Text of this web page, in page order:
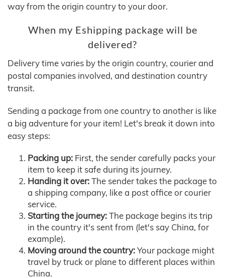
way from the origin country to your door.
When my Eshipping package will be
delivered?
Delivery time varies by the origin country, courier and
postal companies involved, and destination country
transit.
Sending a package from one country to another is like
a big adventure for your item! Let's break it down into
easy steps:
Packing up: First, the sender carefully packs your
item to keep it safe during its journey.
Handing it over:The sender takes the package to
a shipping company, like a post office or courier
service.
Starting the journey:The package begins its trip
in the country it's sent from (let's say China, for
example).
Moving around the country:Your package might
travel by truck or plane to different places within
China.